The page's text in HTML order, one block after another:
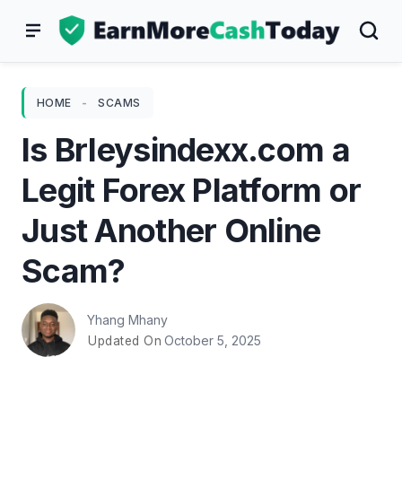
HOME - SCAMS
Is Brleysindexx.com a
Legit Forex Platform or
Just Another Online
Scam?
Yhang Mhany
Updated On October 5, 2025